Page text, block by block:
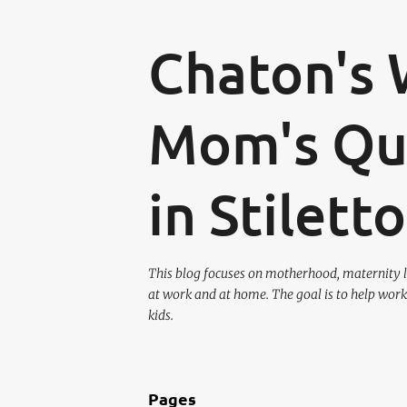
Chaton's
Mom's
in
This blog focuses on motherhood,
at work and at home. The goal is to help
kids.
Pages